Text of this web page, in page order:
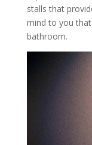
stalls that
mind to you
bathroom.